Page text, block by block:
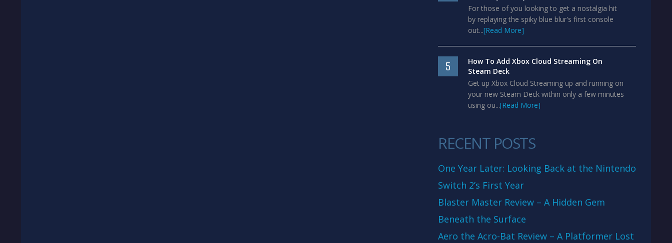
For those of you looking to get a nostalgia hit
by replaying the spiky blue blur's first console
out...[Read More]
5
How To Add Xbox Cloud Streaming On
Steam Deck
Get up Xbox Cloud Streaming up and running on
your new Steam Deck within only a few minutes
using ou...[Read More]
RECENT POSTS
One Year Later: Looking Back at the Nintendo
Switch 2’s First Year
Blaster Master Review – A Hidden Gem
Beneath the Surface
Aero the Acro-Bat Review – A Platformer Lost